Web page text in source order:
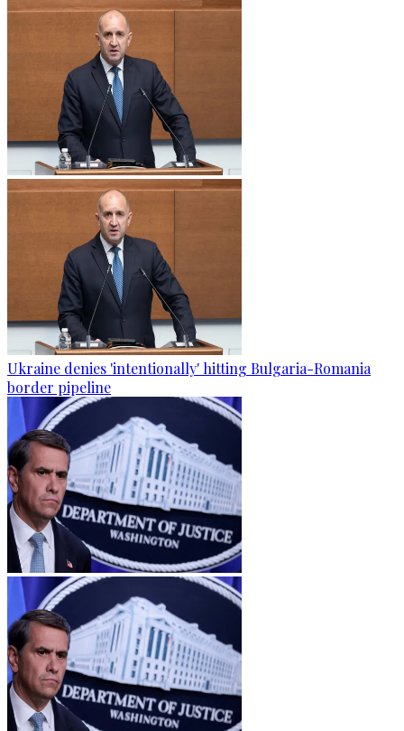
Ukraine denies 'intentionally' hitting Bulgaria-Romania
border pipeline